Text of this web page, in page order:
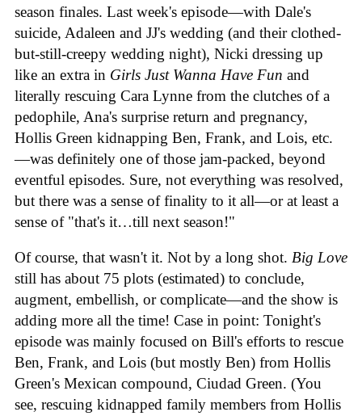
season finales. Last week's episode—with Dale's
suicide, Adaleen and JJ's wedding (and their clothed-
but-still-creepy wedding night), Nicki dressing up
like an extra in Girls Just Wanna Have Fun and
literally rescuing Cara Lynne from the clutches of a
pedophile, Ana's surprise return and pregnancy,
Hollis Green kidnapping Ben, Frank, and Lois, etc.
—was definitely one of those jam-packed, beyond
eventful episodes. Sure, not everything was resolved,
but there was a sense of finality to it all—or at least a
sense of "that's it…till next season!"
Of course, that wasn't it. Not by a long shot. Big Love
still has about 75 plots (estimated) to conclude,
augment, embellish, or complicate—and the show is
adding more all the time! Case in point: Tonight's
episode was mainly focused on Bill's efforts to rescue
Ben, Frank, and Lois (but mostly Ben) from Hollis
Green's Mexican compound, Ciudad Green. (You
see, rescuing kidnapped family members from Hollis